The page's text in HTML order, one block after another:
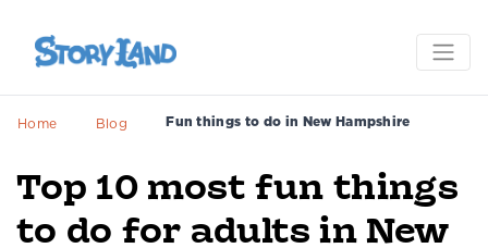
Home Blog Fun things to do in New Hampshire
Top 10 most fun things
to do for adults in New